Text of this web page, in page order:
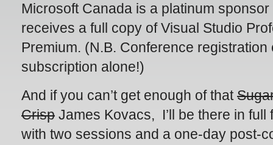
Microsoft Canada is a platinum
receives a full copy of Visual Studio
Premium. (N.B. Conference
subscription alone!)
And if you can’t get enough of that
Crisp James Kovacs, I’ll be there in full
with two sessions and a one-day post-